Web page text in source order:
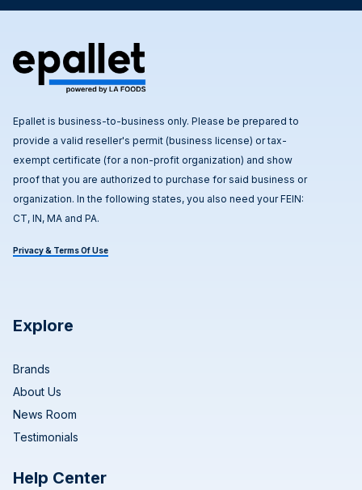
Epallet is business-to-business only. Please be prepared to
provide a valid reseller's permit (business license) or tax-
exempt certificate (for a non-profit organization) and show
proof that you are authorized to purchase for said business or
organization. In the following states, you also need your FEIN:
CT, IN, MA and PA.
Privacy & Terms Of Use
Explore
Brands
About Us
News Room
Testimonials
Help Center